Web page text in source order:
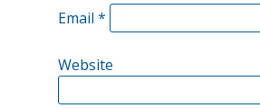
Old,
Email *
Website